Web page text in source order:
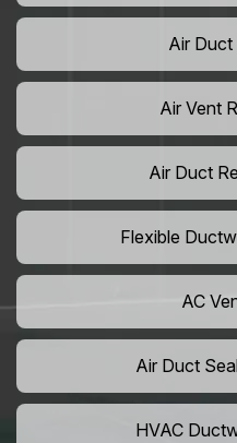
Air Duct
Air Vent
Air Duct
Flexible
AC
Air Duct
HVAC